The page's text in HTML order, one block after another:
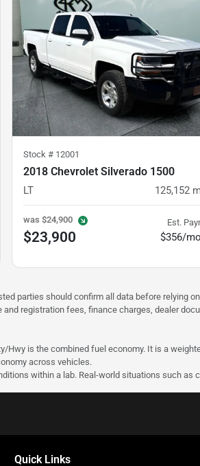
Stock # 12001
2018 Chevrolet Silverado 1500
LT 125,152
was $24,900
$23,900
Est.
$356/mo
parties should confirm all data before
registration fees, finance charges, dealer
Hwy is the combined fuel economy. It is a
across vehicles.
within a lab. Real-world situations such
Quick Links